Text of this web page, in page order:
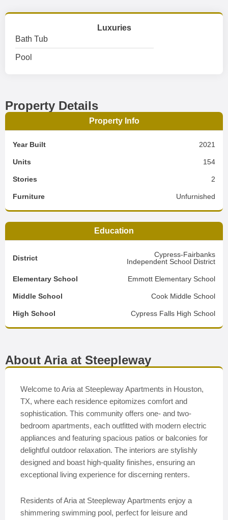
Luxuries
Bath Tub
Pool
Property Details
Property Info
Year Built 2021
Units 154
Stories 2
Furniture Unfurnished
Education
District
Cypress-Fairbanks
Independent School District
Elementary School Emmott Elementary School
Middle School Cook Middle School
High School Cypress Falls High School
About Aria at Steepleway
Welcome to Aria at Steepleway Apartments in Houston,
TX, where each residence epitomizes comfort and
sophistication. This community offers one- and two-
bedroom apartments, each outfitted with modern electric
appliances and featuring spacious patios or balconies for
delightful outdoor relaxation. The interiors are stylishly
designed and boast high-quality finishes, ensuring an
exceptional living experience for discerning renters.
Residents of Aria at Steepleway Apartments enjoy a
shimmering swimming pool, perfect for leisure and